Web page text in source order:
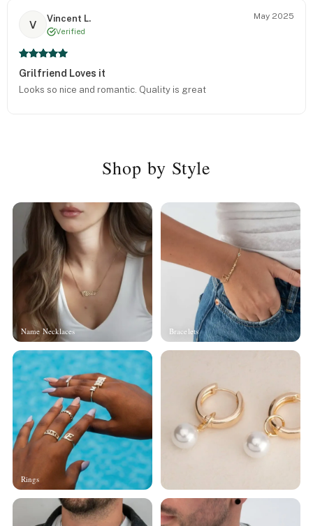
V
Vincent L.
Verified
May 2025
Grilfriend Loves it
Looks so nice and romantic. Quality is great
Shop by Style
Name Necklaces Bracelets
Rings